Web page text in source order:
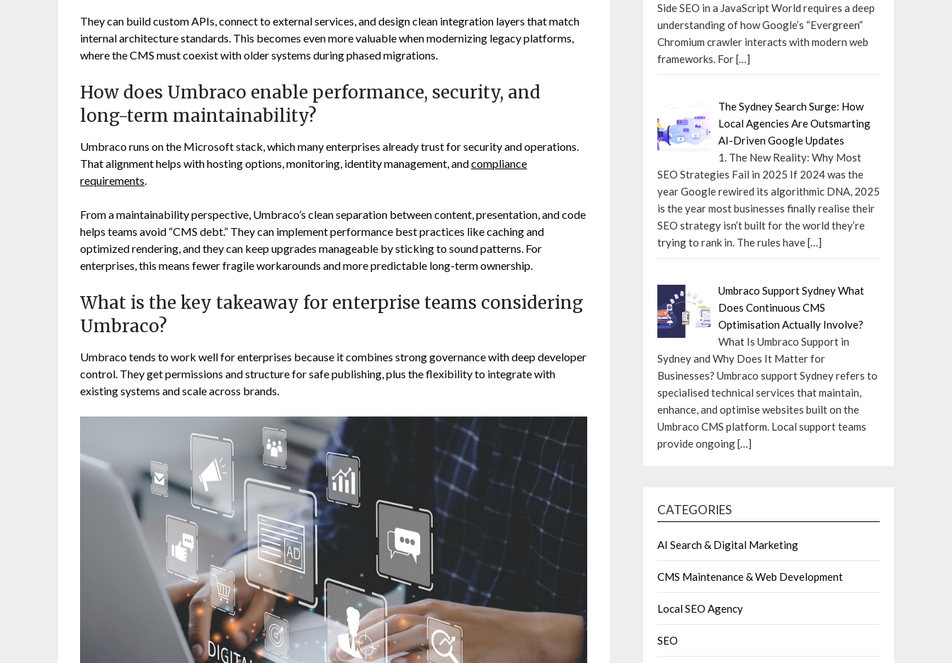
They can build custom APIs, connect to external services, and design clean integration layers that match
internal architecture standards. This becomes even more valuable when modernizing legacy platforms,
where the CMS must coexist with older systems during phased migrations.
How does Umbraco enable performance, security, and
long-term maintainability?
Umbraco runs on the Microsoft stack, which many enterprises already trust for security and operations.
That alignment helps with hosting options, monitoring, identity management, andcompliance
requirements.
From a maintainability perspective, Umbraco’s clean separation between content, presentation, and code
helps teams avoid “CMS debt.” They can implement performance best practices like caching and
optimized rendering, and they can keep upgrades manageable by sticking to sound patterns. For
enterprises, this means fewer fragile workarounds and more predictable long-term ownership.
What is the key takeaway for enterprise teams considering
Umbraco?
Umbraco tends to work well for enterprises because it combines strong governance with deep developer
control. They get permissions and structure for safe publishing, plus the flexibility to integrate with
existing systems and scale across brands.
Side SEO in a JavaScript World requires a deep
understanding of how Google’s “Evergreen”
Chromium crawler interacts with modern web
frameworks. For[…]
The Sydney Search Surge: How
Local Agencies Are Outsmarting
AI-Driven Google Updates
1. The New Reality: Why Most
SEO Strategies Fail in 2025 If 2024 was the
year Google rewired its algorithmic DNA, 2025
is the year most businesses finally realise their
SEO strategy isn’t built for the world they’re
trying to rank in. The rules have[…]
Umbraco Support Sydney What
Does Continuous CMS
Optimisation Actually Involve?
What Is Umbraco Support in
Sydney and Why Does It Matter for
Businesses? Umbraco support Sydney refers to
specialised technical services that maintain,
enhance, and optimise websites built on the
Umbraco CMS platform. Local support teams
provide ongoing[…]
CATEGORIES
AI Search & Digital Marketing
CMS Maintenance & Web Development
Local SEO Agency
SEO